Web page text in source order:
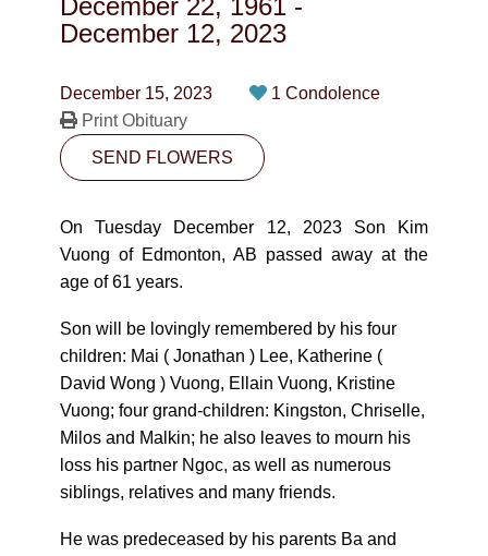
CONTACT
10530-116 Street Edmonton, AB T5H3L7
PLAN NOW
SEND FLOWERS
December 22, 1961 -
December 12, 2023
December 15, 2023
1 Condolence
Print Obituary
SEND FLOWERS
On Tuesday December 12, 2023 Son Kim
Vuong of Edmonton, AB passed away at the
age of 61 years.
Son will be lovingly remembered by his four
children: Mai ( Jonathan ) Lee, Katherine (
David Wong ) Vuong, Ellain Vuong, Kristine
Vuong; four grand-children: Kingston, Chriselle,
Milos and Malkin; he also leaves to mourn his
loss his partner Ngoc, as well as numerous
siblings, relatives and many friends.
He was predeceased by his parents Ba and